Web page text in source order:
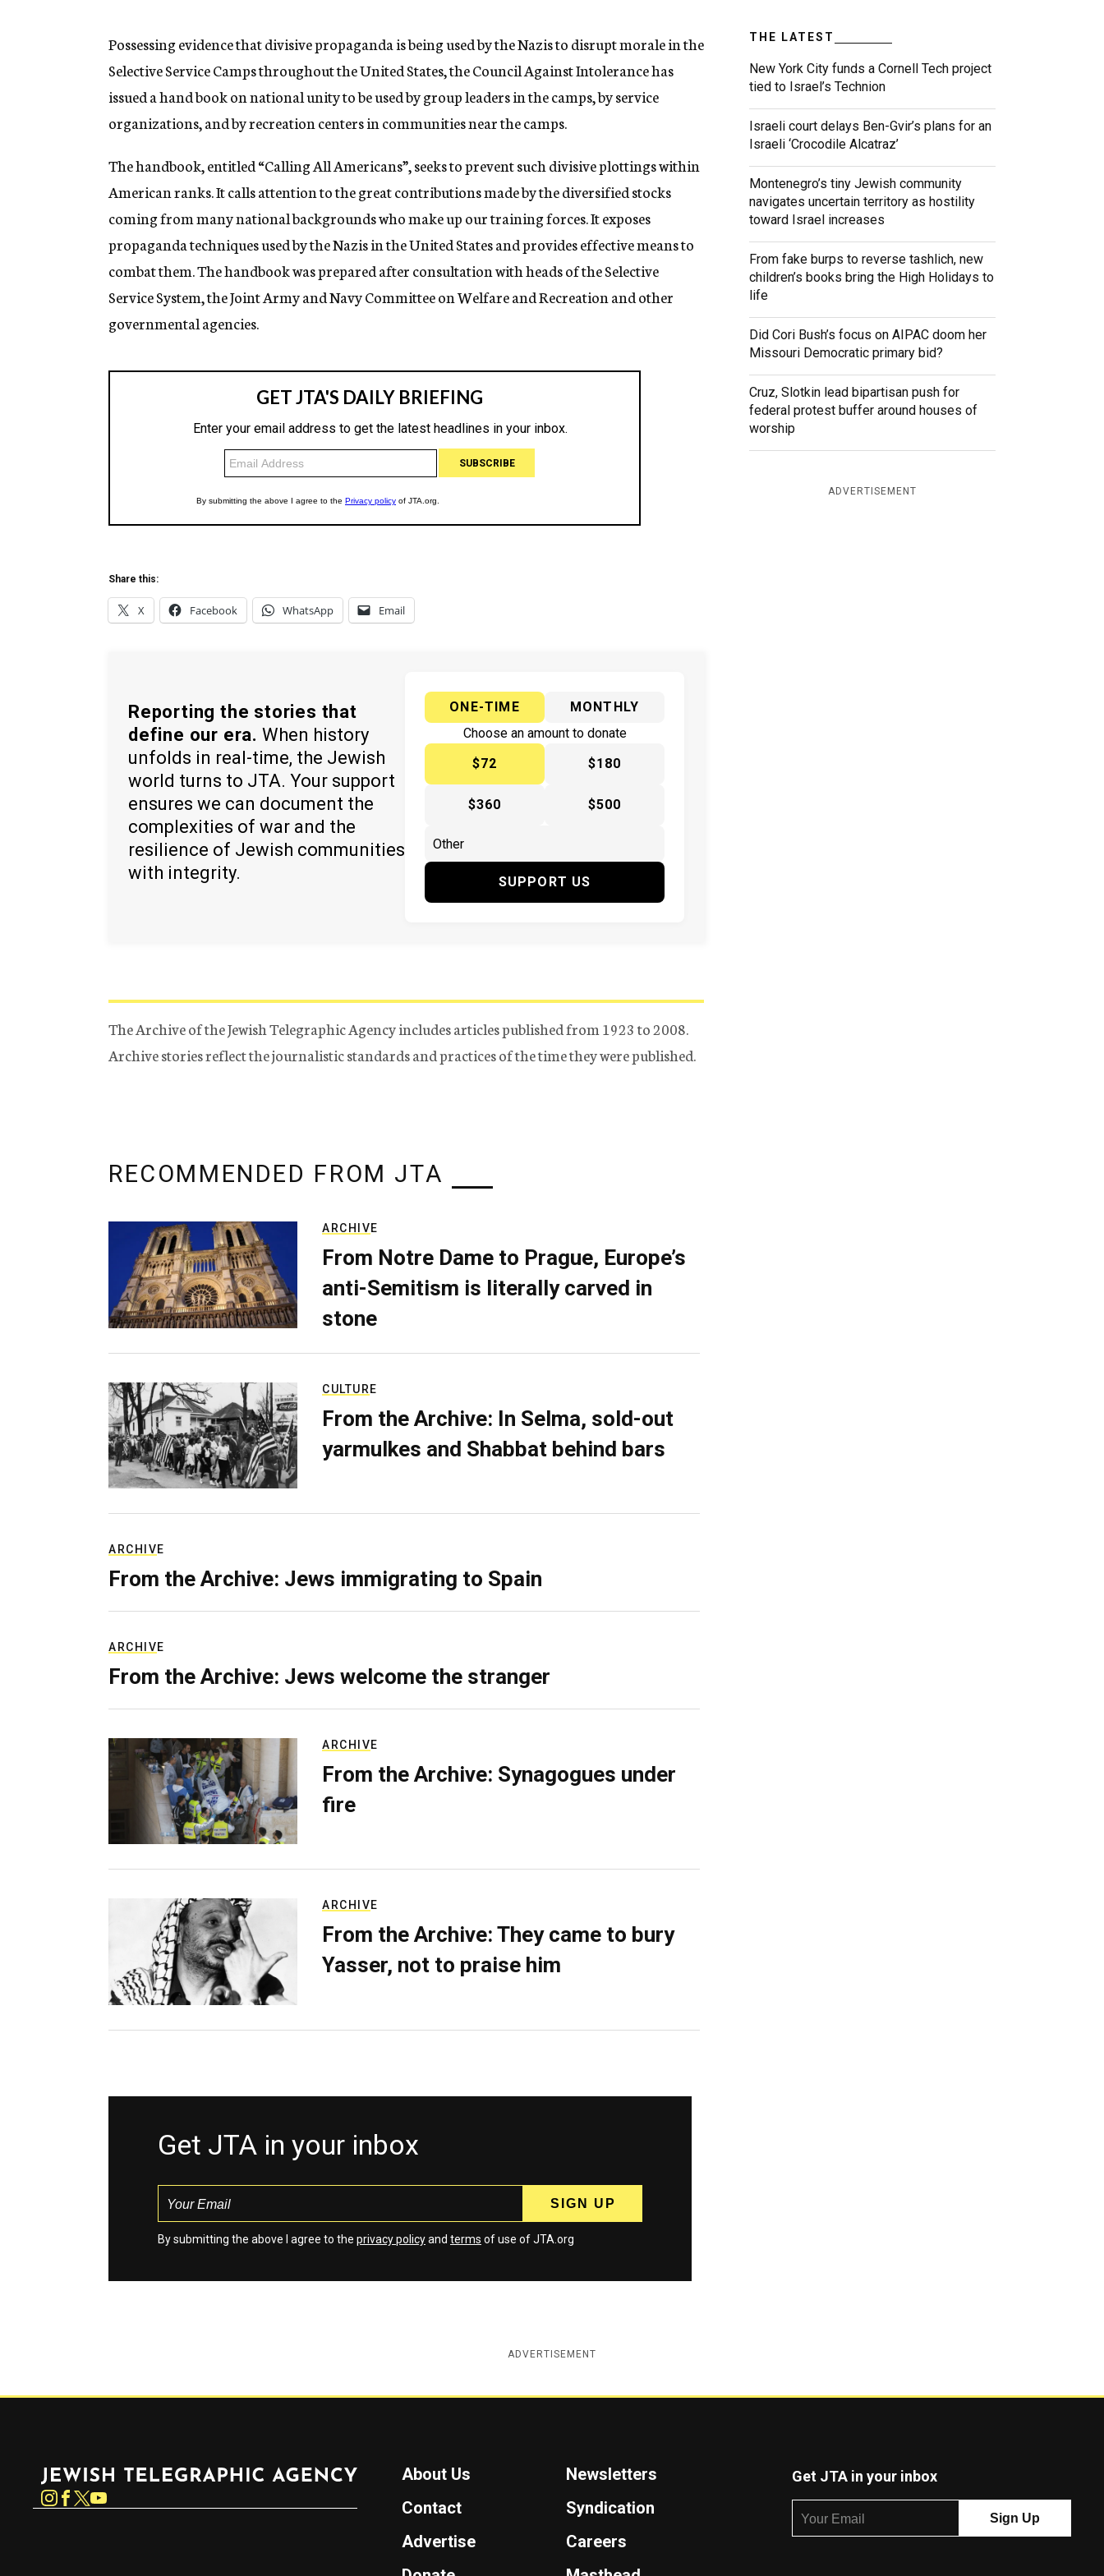
n
y
Possessing evidence that divisive propaganda is being used by the Nazis to disrupt morale in the
Selective Service Camps throughout the United States, the Council Against Intolerance has
issued a hand book on national unity to be used by group leaders in the camps, by service
organizations, and by recreation centers in communities near the camps.
The handbook, entitled “Calling All Americans”, seeks to prevent such divisive plottings within
American ranks. It calls attention to the great contributions made by the diversified stocks
coming from many national backgrounds who make up our training forces. It exposes
propaganda techniques used by the Nazis in the United States and provides effective means to
combat them. The handbook was prepared after consultation with heads of the Selective
Service System, the Joint Army and Navy Committee on Welfare and Recreation and other
governmental agencies.
Share this:
X Facebook WhatsApp Email
Reporting the stories that
define our era. When history
unfolds in real-time, the Jewish
world turns to JTA. Your support
ensures we can document the
complexities of war and the
resilience of Jewish communities
with integrity.
ONE-TIME
MONTHLY
Choose an amount to donate
$72
$180
$360 $500
SUPPORT US
The Archive of the Jewish Telegraphic Agency includes articles published from 1923 to 2008.
Archive stories reflect the journalistic standards and practices of the time they were published.
THE LATEST
New York City funds a Cornell Tech project
tied to Israel’s Technion
Israeli court delays Ben-Gvir’s plans for an
Israeli ‘Crocodile Alcatraz’
Montenegro’s tiny Jewish community
navigates uncertain territory as hostility
toward Israel increases
From fake burps to reverse tashlich, new
children’s books bring the High Holidays to
life
Did Cori Bush’s focus on AIPAC doom her
Missouri Democratic primary bid?
Cruz, Slotkin lead bipartisan push for
federal protest buffer around houses of
worship
ADVERTISEMENT
RECOMMENDED FROM JTA
ARCHIVE
From Notre Dame to Prague, Europe’s
anti-Semitism is literally carved in
stone
CULTURE
From the Archive: In Selma, sold-out
yarmulkes and Shabbat behind bars
ARCHIVE
From the Archive: Jews immigrating to Spain
ARCHIVE
From the Archive: Jews welcome the stranger
ARCHIVE
From the Archive: Synagogues under
fire
ARCHIVE
From the Archive: They came to bury
Yasser, not to praise him
Get JTA in your inbox
By submitting the above I agree to the privacy policyand terms of use of JTA.org
ADVERTISEMENT
Instagram
About Us
Newsletters
Contact
Syndication
Advertise
Careers
Get JTA in your inbox